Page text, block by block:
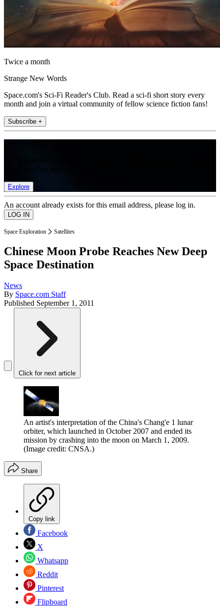
Twice a month
Strange New Words
Space.com's Sci-Fi Reader's Club. Read a sci-fi short story every
month and join a virtual community of fellow science fiction fans!
Subscribe +
Explore
An account already exists for this email address, please log in.
Space Exploration Satellites
Chinese Moon Probe Reaches New Deep
Space Destination
News
By Space.com Staff
Published September 1, 2011
Click for next article
An artist's interpretation of the China's Chang'e 1 lunar
orbiter, which launched in October 2007 and ended its
mission by crashing into the moon on March 1, 2009.
(Image credit: CNSA.)
Share
Copy link
Facebook
X
Whatsapp
Reddit
Pinterest
Flipboard